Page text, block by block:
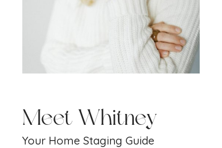
Meet Whitney
Your Home Staging Guide